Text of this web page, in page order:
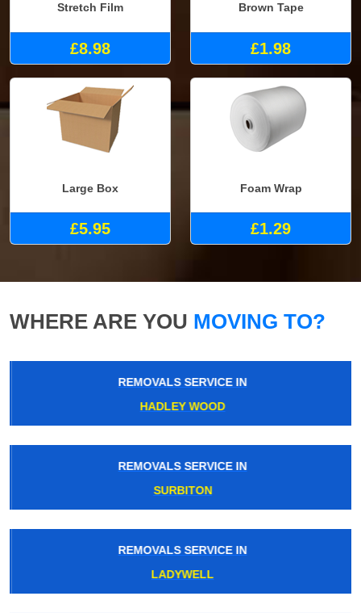
Stretch Film
£8.98
Brown Tape
£1.98
Large Box
£5.95
Foam Wrap
£1.29
WHERE ARE YOU MOVING TO?
REMOVALS SERVICE IN
HADLEY WOOD
REMOVALS SERVICE IN
SURBITON
REMOVALS SERVICE IN
LADYWELL